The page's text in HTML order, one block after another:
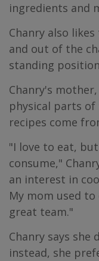
ingredients and
Chanry also
and out of the
standing
Chanry's
physical parts
recipes come
"I love to eat,
consume,"
an interest in
My mom used to
great team."
Chanry says she
instead, she